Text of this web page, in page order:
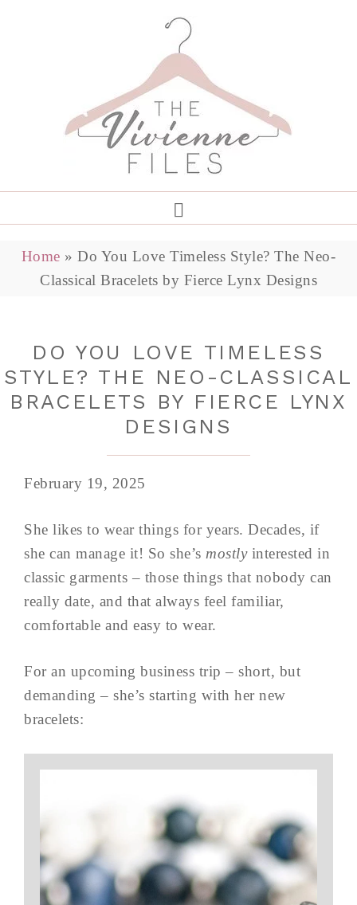
Home »Do You Love Timeless Style? The Neo-
Classical Bracelets by Fierce Lynx Designs
DO YOU LOVE TIMELESS
STYLE? THE NEO-CLASSICAL
BRACELETS BY FIERCE LYNX
DESIGNS
February 19, 2025
She likes to wear things for years. Decades, if
she can manage it! So she’s mostlyinterested in
classic garments – those things that nobody can
really date, and that always feel familiar,
comfortable and easy to wear.
For an upcoming business trip – short, but
demanding – she’s starting with her new
bracelets: